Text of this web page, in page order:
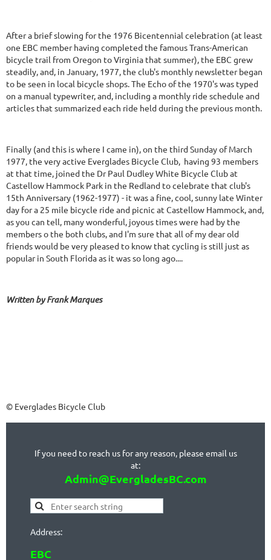
After a brief slowing for the 1976 Bicentennial celebration (at least
one EBC member having completed the famous Trans-American
bicycle trail from Oregon to Virginia that summer), the EBC grew
steadily, and, in January, 1977, the club's monthly newsletter began
to be seen in local bicycle shops. The Echo of the 1970's was typed
on a manual typewriter, and, including a monthly ride schedule and
articles that summarized each ride held during the previous month.
Finally (and this is where I came in), on the third Sunday of March
1977, the very active Everglades Bicycle Club, having 93 members
at that time, joined the Dr Paul Dudley White Bicycle Club at
Castellow Hammock Park in the Redland to celebrate that club's
15th Anniversary (1962-1977) - it was a fine, cool, sunny late Winter
day for a 25 mile bicycle ride and picnic at Castellow Hammock, and,
as you can tell, many wonderful, joyous times were had by the
members o the both clubs, and I'm sure that all of my dear old
friends would be very pleased to know that cycling is still just as
popular in South Florida as it was so long ago....
Written by Frank Marques
© Everglades Bicycle Club
If you need to reach us for any reason, please email us
at:
Admin@EvergladesBC.com
Address:
EBC